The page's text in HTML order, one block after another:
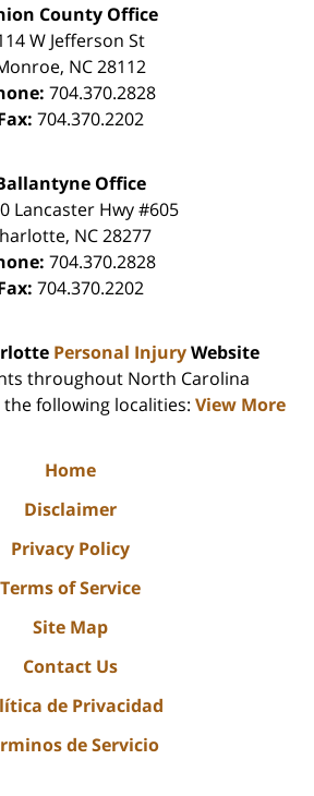
County Office
W Jefferson St
, NC 28112
704.370.2828
704.370.2202
Office
Lancaster Hwy #605
, NC28277
704.370.2828
704.370.2202
Personal InjuryWebsite
throughout North Carolina
following localities: View More
Home
Disclaimer
Privacy Policy
Terms of Service
Site Map
Contact Us
de Privacidad
de Servicio